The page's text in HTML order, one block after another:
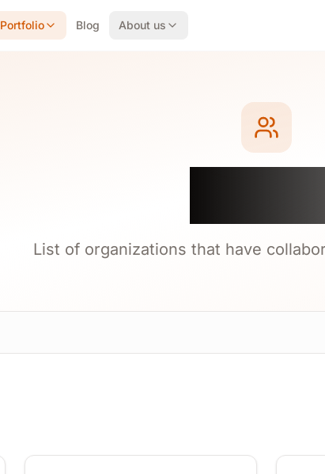
Portfolio Blog About us
List of organizations that have